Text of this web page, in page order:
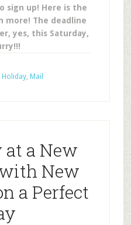
sign up! Here is the
more! The deadline
yes, this Saturday,
Holiday, Mail
a New
New
a Perfect